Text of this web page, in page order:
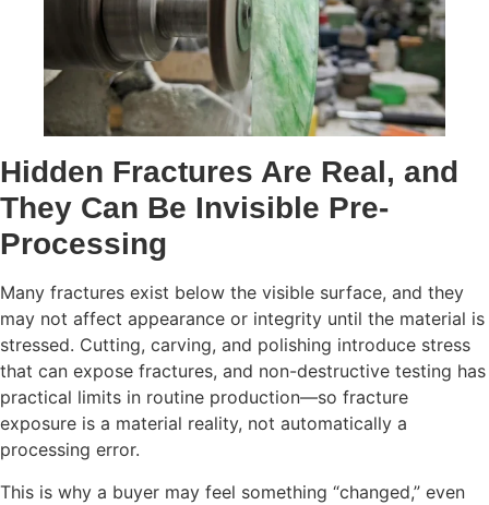
Hidden Fractures Are Real, and
They Can Be Invisible Pre-
Processing
Many fractures exist below the visible surface, and they
may not affect appearance or integrity until the material is
stressed. Cutting, carving, and polishing introduce stress
that can expose fractures, and non-destructive testing has
practical limits in routine production—so fracture
exposure is a material reality, not automatically a
processing error.
This is why a buyer may feel something “changed,” even